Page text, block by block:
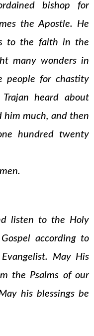
bishop for
the Apostle. He
to the faith in the
many wonders in
people for chastity
heard about
much, and then
hundred twenty
listen to the Holy
according to
May His
the Psalms of our
his blessings be